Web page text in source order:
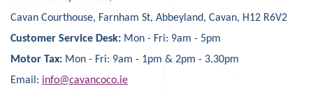
Cavan Courthouse, Farnham St, Abbeyland, Cavan, H12 R6V2
Customer Service Desk: Mon - Fri: 9am - 5pm
Motor Tax: Mon - Fri: 9am - 1pm & 2pm - 3.30pm
Email: info@cavancoco.ie